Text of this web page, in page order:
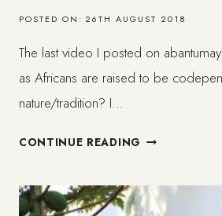
POSTED ON: 26TH AUGUST 2018
The last video I posted on
as Africans are raised to be
nature/tradition? I…
CONTINUE READING BEING
CODEPENDENT